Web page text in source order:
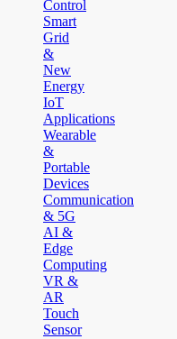
Control
Smart
Grid
&
New
Energy
IoT
Applications
Wearable
&
Portable
Devices
Communication
& 5G
AI &
Edge
Computing
VR &
AR
Touch
Sensor